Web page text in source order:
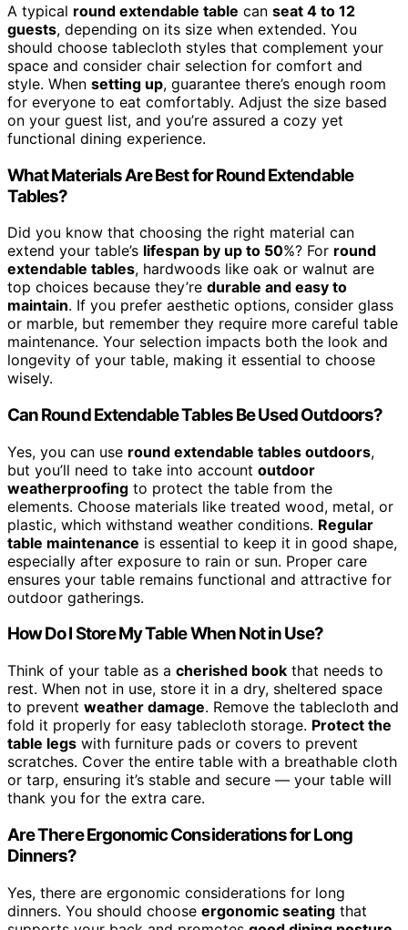
A typical round extendable table can seat 4 to 12
guests, depending on its size when extended. You
should choose tablecloth styles that complement your
space and consider chair selection for comfort and
style. When setting up, guarantee there’s enough room
for everyone to eat comfortably. Adjust the size based
on your guest list, and you’re assured a cozy yet
functional dining experience.
What Materials Are Best for Round Extendable
Tables?
Did you know that choosing the right material can
extend your table’s lifespan by up to 50%? For round
extendable tables, hardwoods like oak or walnut are
top choices because they’re durable and easy to
maintain. If you prefer aesthetic options, consider glass
or marble, but remember they require more careful table
maintenance. Your selection impacts both the look and
longevity of your table, making it essential to choose
wisely.
Can Round Extendable Tables Be Used Outdoors?
Yes, you can use round extendable tables outdoors,
but you’ll need to take into account outdoor
weatherproofing to protect the table from the
elements. Choose materials like treated wood, metal, or
plastic, which withstand weather conditions. Regular
table maintenance is essential to keep it in good shape,
especially after exposure to rain or sun. Proper care
ensures your table remains functional and attractive for
outdoor gatherings.
How Do I Store My Table When Not in Use?
Think of your table as a cherished book that needs to
rest. When not in use, store it in a dry, sheltered space
to prevent weather damage. Remove the tablecloth and
fold it properly for easy tablecloth storage. Protect the
table legs with furniture pads or covers to prevent
scratches. Cover the entire table with a breathable cloth
or tarp, ensuring it’s stable and secure — your table will
thank you for the extra care.
Are There Ergonomic Considerations for Long
Dinners?
Yes, there are ergonomic considerations for long
dinners. You should choose ergonomic seating that